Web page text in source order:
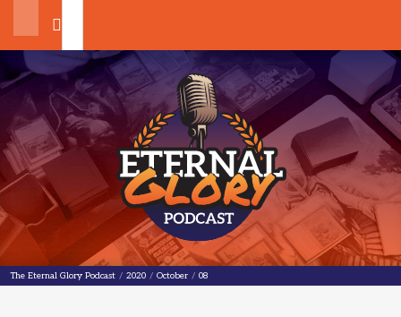
Search
The Eternal Glory PodcastThe Eternal Glory Podcast
/ 2020 / October / 08